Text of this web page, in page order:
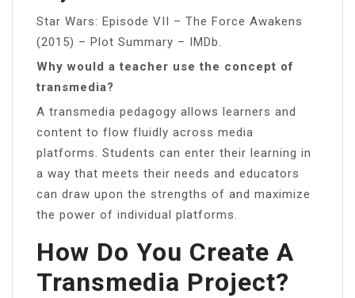
Star Wars: Episode VII – The Force Awakens
(2015) – Plot Summary – IMDb.
Why would a teacher use the concept of
transmedia?
A transmedia pedagogy allows learners and
content to flow fluidly across media
platforms. Students can enter their learning in
a way that meets their needs and educators
can draw upon the strengths of and maximize
the power of individual platforms.
How Do You Create A
Transmedia Project?